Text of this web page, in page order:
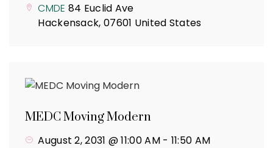
CMDE 84 Euclid Ave
Hackensack, 07601 United States
MEDC Moving Modern
August 2, 2031 @ 11:00 AM- 11:50 AM